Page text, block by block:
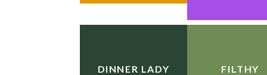
DINNER LADY FILTHY